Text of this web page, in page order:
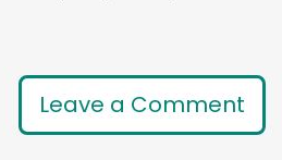
Leave a Comment